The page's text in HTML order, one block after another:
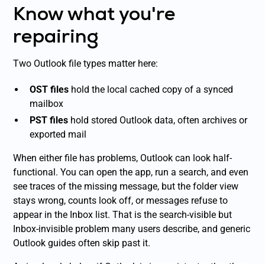
Know what you're
repairing
Two Outlook file types matter here:
OST files hold the local cached copy of a synced
mailbox
PST files hold stored Outlook data, often archives or
exported mail
When either file has problems, Outlook can look half-
functional. You can open the app, run a search, and even
see traces of the missing message, but the folder view
stays wrong, counts look off, or messages refuse to
appear in the Inbox list. That is the search-visible but
Inbox-invisible problem many users describe, and generic
Outlook guides often skip past it.